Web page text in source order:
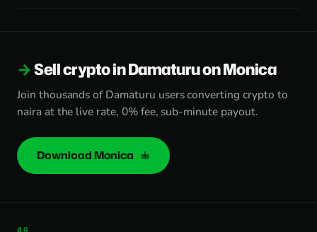
Sell crypto in Damaturu on Monica
Join thousands of Damaturu users converting crypto to
naira at the live rate, 0% fee, sub-minute payout.
Download Monica